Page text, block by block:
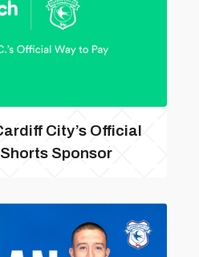
City’s Official
Sponsor